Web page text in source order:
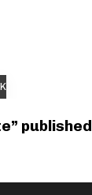
published